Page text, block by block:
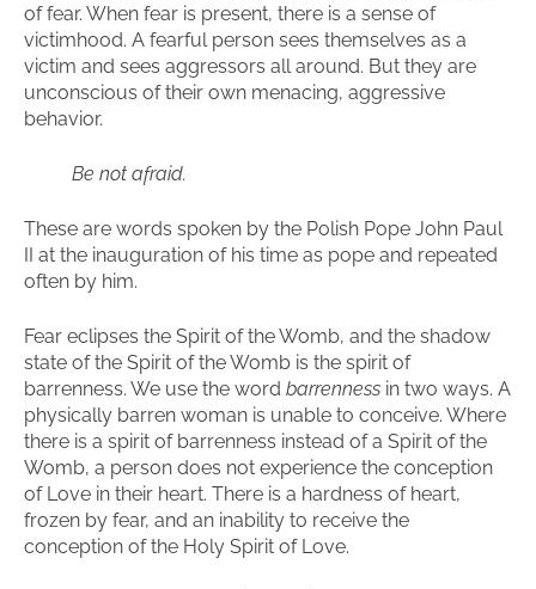
of fear. When fear is present, there is a sense of
victimhood. A fearful person sees themselves as a
victim and sees aggressors all around. But they are
unconscious of their own menacing, aggressive
behavior.
Be not afraid.
These are words spoken by the Polish Pope John Paul
II at the inauguration of his time as pope and repeated
often by him.
Fear eclipses the Spirit of the Womb, and the shadow
state of the Spirit of the Womb is the spirit of
barrenness. We use the word barrenness in two ways. A
physically barren woman is unable to conceive. Where
there is a spirit of barrenness instead of a Spirit of the
Womb, a person does not experience the conception
of Love in their heart. There is a hardness of heart,
frozen by fear, and an inability to receive the
conception of the Holy Spirit of Love.